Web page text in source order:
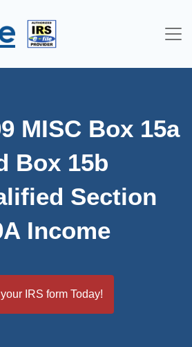
MISC Box 15a
Box 15b
Section
Income
IRS form Today!